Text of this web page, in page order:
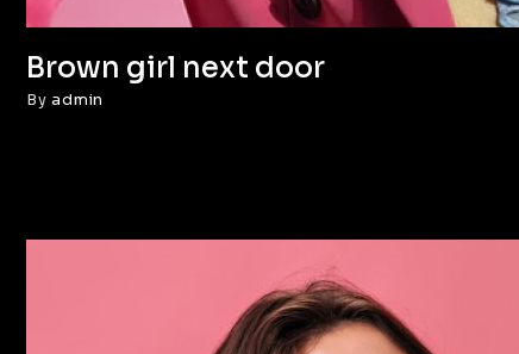
Brown girl next door
Byadmin